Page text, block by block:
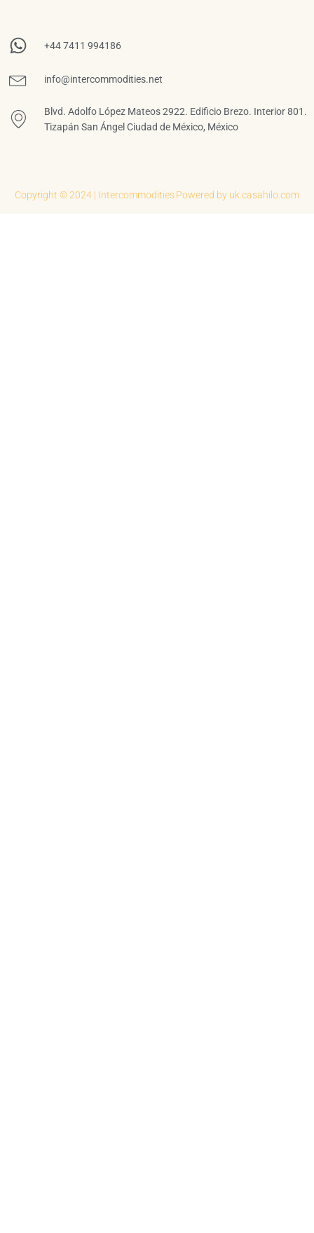
+44 7411 994186
info@intercommodities.net
Blvd. Adolfo López Mateos 2922. Edificio Brezo. Interior 801.
Tizapán San Ángel Ciudad de México, México
Copyright © 2024 | IntercommoditiesPowered by uk.casahilo.com